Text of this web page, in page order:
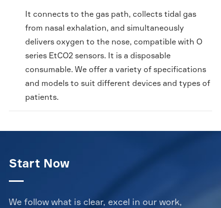
It connects to the gas path, collects tidal gas
from nasal exhalation, and simultaneously
delivers oxygen to the nose, compatible with O
series EtCO2 sensors. It is a disposable
consumable. We offer a variety of specifications
and models to suit different devices and types of
patients.
Start Now
We follow what is clear, excel in our work,